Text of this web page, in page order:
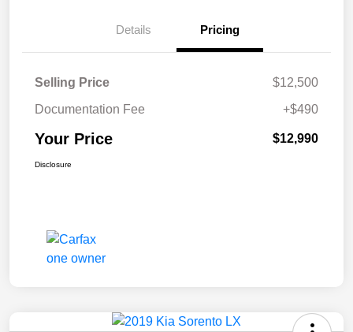
Details Pricing
Selling Price
$12,500
Documentation Fee
+$490
Your Price $12,990
Disclosure